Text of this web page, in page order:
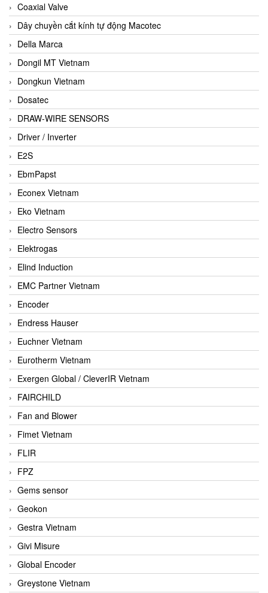
Coaxial Valve
Dây chuyền cắt kính tự động Macotec
Della Marca
Dongil MT Vietnam
Dongkun Vietnam
Dosatec
DRAW-WIRE SENSORS
Driver / Inverter
E2S
EbmPapst
Econex Vietnam
Eko Vietnam
Electro Sensors
Elektrogas
Elind Induction
EMC Partner Vietnam
Encoder
Endress Hauser
Euchner Vietnam
Eurotherm Vietnam
Exergen Global / CleverIR Vietnam
FAIRCHILD
Fan and Blower
Fimet Vietnam
FLIR
FPZ
Gems sensor
Geokon
Gestra Vietnam
Givi Misure
Global Encoder
Greystone Vietnam